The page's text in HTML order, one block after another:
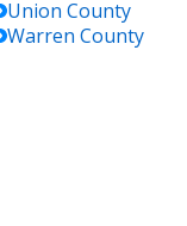
Union County
Warren County